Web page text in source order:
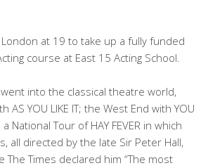
at 19 to take up a fully funded
course at East 15 Acting School.
into the classical theatre world,
YOU LIKE IT; the West End with YOU
a National Tour of HAY FEVER in which
all directed by the late Sir Peter Hall,
Times declared him “The most